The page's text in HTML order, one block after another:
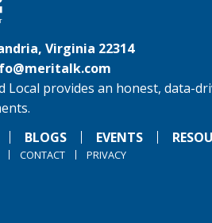
Virginia 22314
Local provides an honest, data-
BLOGS EVENTS
CONTACT PRIVACY